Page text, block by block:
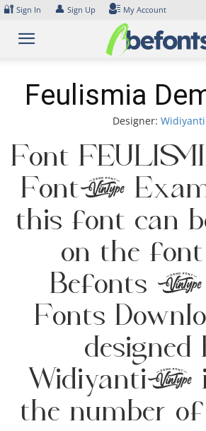
Skip
content
🔐 Sign In 👤 Sign Up My Account
Feulismia
Designer: Widiyanti
Font
Font.
this font can
on the
Befonts –
Fonts
designed
Widiyanti,
the number